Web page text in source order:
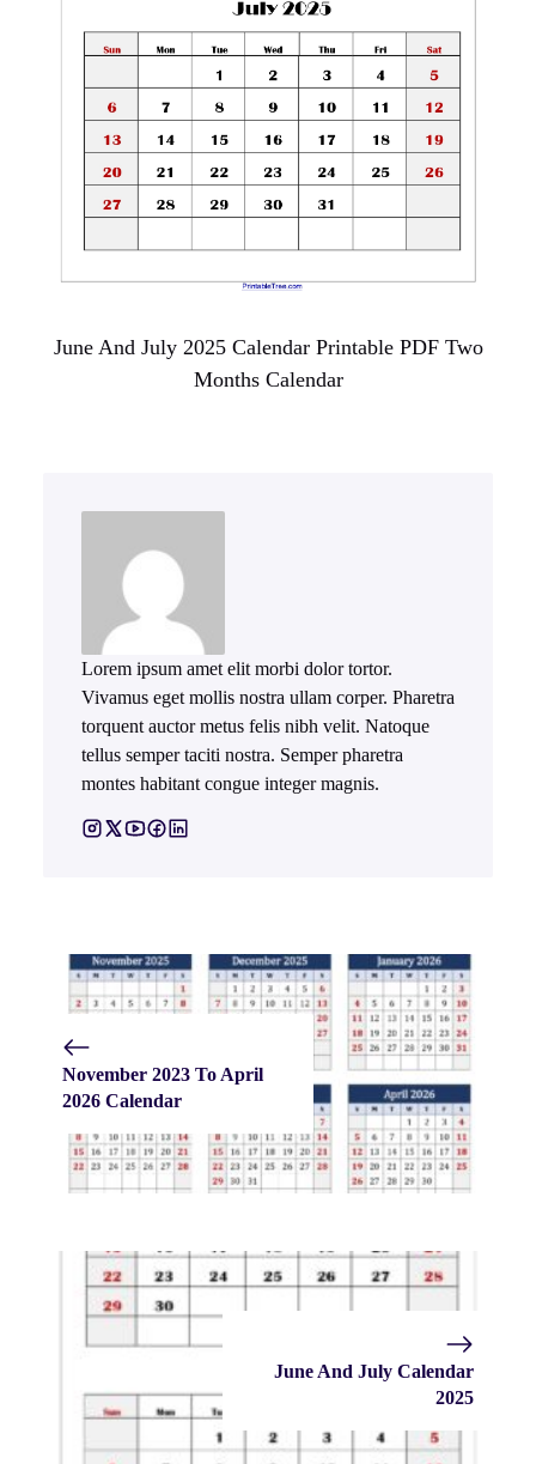
June And July 2025 Calendar Printable PDF Two
Months Calendar
Lorem ipsum amet elit morbi dolor tortor.
Vivamus eget mollis nostra ullam corper. Pharetra
torquent auctor metus felis nibh velit. Natoque
tellus semper taciti nostra. Semper pharetra
montes habitant congue integer magnis.
November 2023 To April
2026 Calendar
June And July Calendar
2025